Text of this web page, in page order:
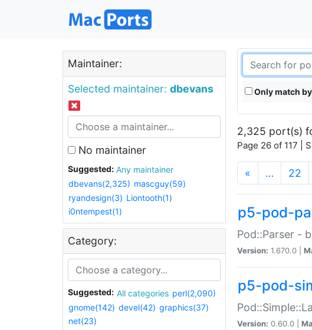
Maintainer:
Selected maintainer: dbevans
No maintainer
Suggested:
Any maintainer
dbevans(2,325) mascguy(59)
ryandesign(3) Liontooth(1)
i0ntempest(1)
Category:
Suggested: All categories perl(2,090)
gnome(142) devel(42) graphics(37)
net(23)
Only match
2,325 port(s)
Page 26 of 117 |
« … 22
p5-pod-
Pod::Parser -
Version: 1.670.0 |
p5-pod-
Version: 0.60.0 |